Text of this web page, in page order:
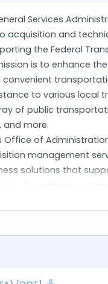
Services
acquisition and
the Federal
is to enhance
convenient
to various local
of public
and more.
Office of
management
solutions that
of FTA
small to
execution while